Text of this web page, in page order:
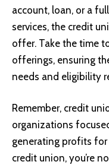
account, loan, or a
services, the credit
offer. Take the time
offerings, ensuring
needs and eligibility
Remember, credit
organizations
generating profits for
credit union, you’re